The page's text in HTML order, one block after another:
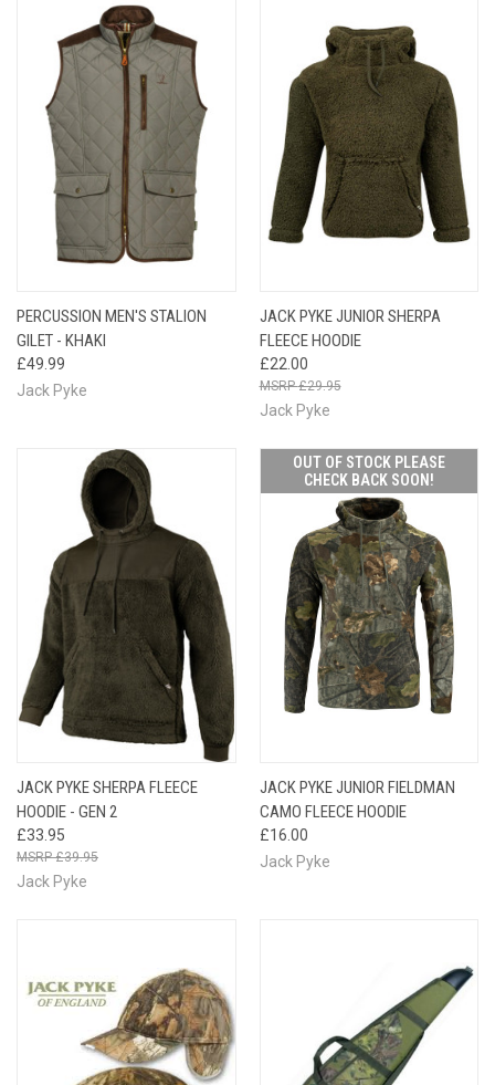
PERCUSSION MEN'S STALION
GILET - KHAKI
£49.99
Jack Pyke
JACK PYKE JUNIOR SHERPA
FLEECE HOODIE
£22.00
£29.95
Jack Pyke
JACK PYKE SHERPA FLEECE
HOODIE - GEN 2
£33.95
£39.95
Jack Pyke
OUT OF STOCK PLEASE
CHECK BACK SOON!
JACK PYKE JUNIOR FIELDMAN
CAMO FLEECE HOODIE
£16.00
Jack Pyke